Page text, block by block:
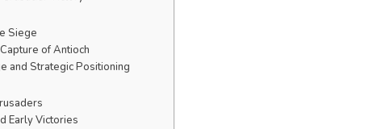
Siege
of Antioch
and Strategic Positioning
Early Victories